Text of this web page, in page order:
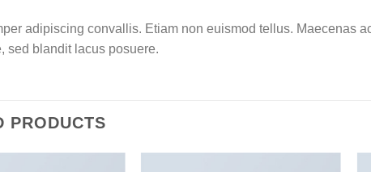
adipiscing convallis. Etiam non euismod tellus. Maecenas
sed blandit lacus posuere.
PRODUCTS